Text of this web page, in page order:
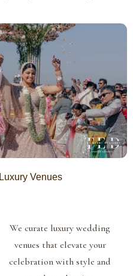
Luxury Venues
We curate luxury wedding
venues that elevate your
celebration with style and